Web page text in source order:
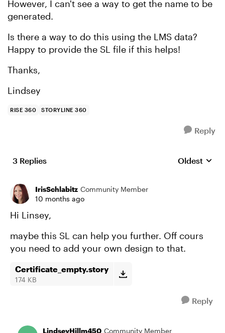
However, I can't see a way to get the name to be
generated.
Is there a way to do this using the LMS data?
Happy to provide the SL file if this helps!
Thanks,
Lindsey
RISE 360 STORYLINE 360
Reply
3 Replies Replies
Oldest
IrisSchlabitz Community Member
10 months ago
Hi Linsey,
maybe this SL can help you further. Off cours
you need to add your own design to that.
Certificate_empty.story
174 KB
Reply
LindseyHillm450 Community Member